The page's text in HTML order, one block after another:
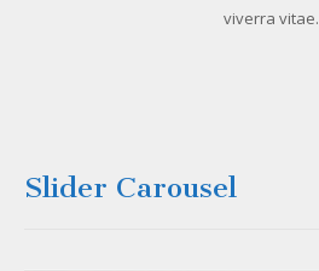
viverra vitae.
Slider Carousel